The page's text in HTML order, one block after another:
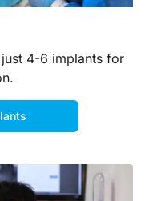
4-6 implants for